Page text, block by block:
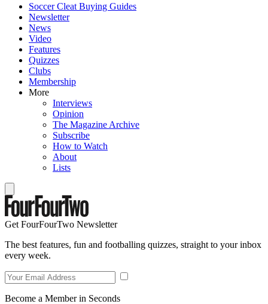
Soccer Cleat Buying Guides
Newsletter
News
Video
Features
Quizzes
Clubs
Membership
More
Interviews
Opinion
The Magazine Archive
Subscribe
How to Watch
About
Lists
Get FourFourTwo Newsletter
The best features, fun and footballing quizzes, straight to your inbox
every week.
Become a Member in Seconds